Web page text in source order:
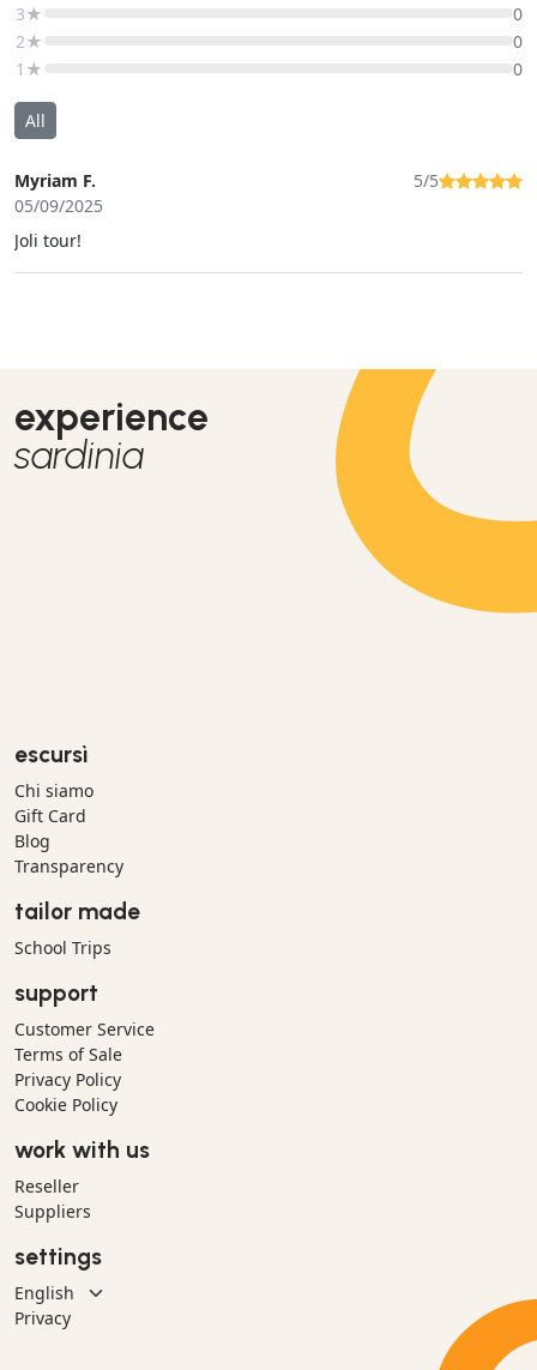
3★
0
2★
0
1★
0
All
Myriam F.
05/09/2025
5/5
Joli tour!
experience
sardinia
escursì
Chi siamo
Gift Card
Blog
Transparency
tailor made
School Trips
support
Customer Service
Terms of Sale
Privacy Policy
Cookie Policy
work with us
Reseller
Suppliers
settings
Privacy